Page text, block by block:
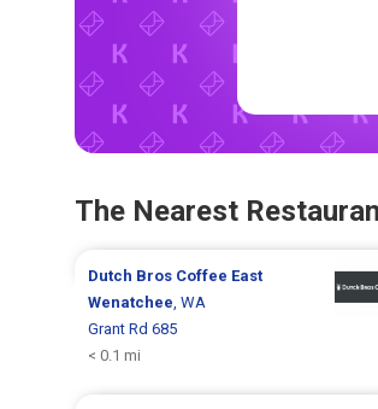
The Nearest
Dutch Bros Coffee East
Wenatchee , WA
Grant Rd 685
< 0.1 mi